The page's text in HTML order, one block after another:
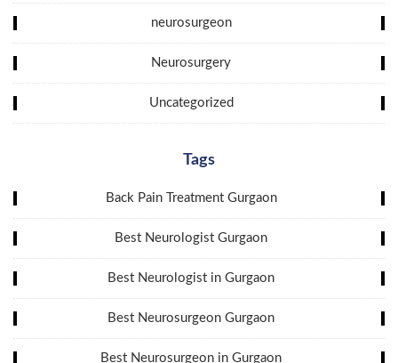
neurosurgeon
Neurosurgery
Uncategorized
Tags
Back Pain Treatment Gurgaon
Best Neurologist Gurgaon
Best Neurologist in Gurgaon
Best Neurosurgeon Gurgaon
Best Neurosurgeon in Gurgaon